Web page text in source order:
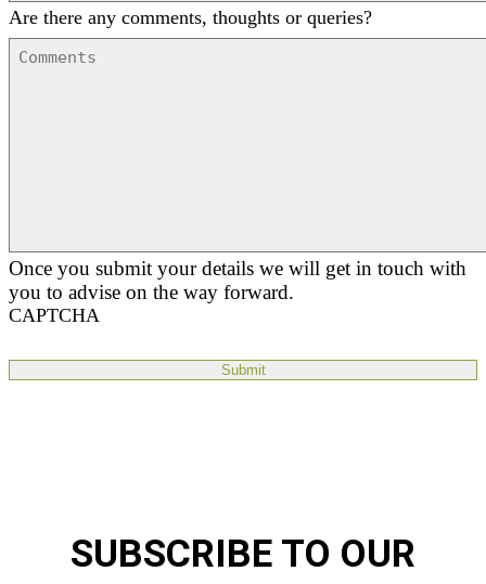
Are there any comments, thoughts or queries?
Once you submit your details we will get in touch with
you to advise on the way forward.
CAPTCHA
SUBSCRIBE TO OUR